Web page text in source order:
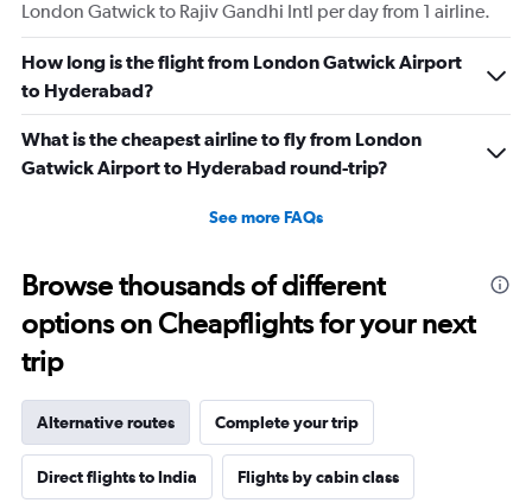
London Gatwick to Rajiv Gandhi Intl per day from 1 airline.
How long is the flight from London Gatwick Airport
to Hyderabad?
What is the cheapest airline to fly from London
Gatwick Airport to Hyderabad round-trip?
See more FAQs
Browse thousands of different
options on Cheapflights for your next
trip
Alternative routes Complete your trip
Direct flights to India Flights by cabin class